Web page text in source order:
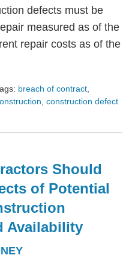
defects must be
measured as of the
repair costs as of the
breach of contract,
, construction defect
Should
of Potential
Availability